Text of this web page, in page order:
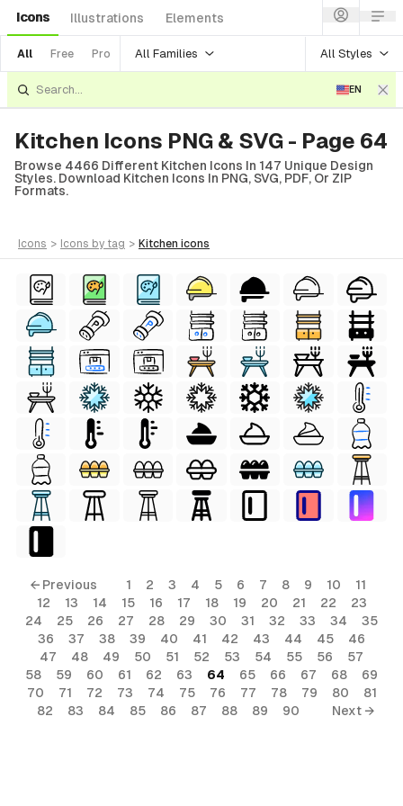
Icons Illustrations Elements
All Free Pro All Families All Styles
EN
Kitchen Icons PNG & SVG - Page 64
Browse 4466 Different Kitchen Icons In 147 Unique Design
Styles. Download Kitchen Icons In PNG, SVG, PDF, Or ZIP
Formats.
icons > icons by tag > kitchen icons
← Previous 1 2 3 4 5 6 7 8 9 10
11
12
13 14 15 16 17 18 19 20 21 22
23
24
25 26 27 28 29 30 31 32 33 34
35
36
37 38 39 40 41 42 43 44 45
46
47
48 49 50 51 52 53 54 55 56
57
58
59 60 61 62 63 64 65 66 67 68
69
70
71 72 73 74 75 76 77 78 79 80
81
82
83 84 85 86 87 88 89 90 Next →